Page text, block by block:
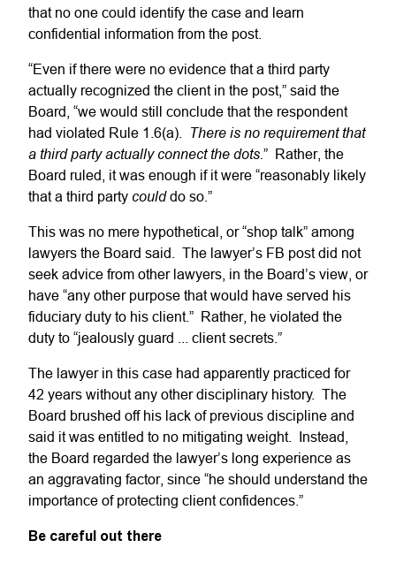
that no one could identify the case and learn
confidential information from the post.
“Even if there were no evidence that a third party
actually recognized the client in the post,” said the
Board, “we would still conclude that the respondent
had violated Rule 1.6(a).
There is no requirement that
a third party actually connect the dots. ” Rather, the
Board ruled, it was enough if it were “reasonably likely
that a third party coulddo so.”
This was no mere hypothetical, or “shop talk” among
lawyers the Board said. The lawyer’s FB post did not
seek advice from other lawyers, in the Board’s view, or
have “any other purpose that would have served his
fiduciary duty to his client.” Rather, he violated the
duty to “jealously guard ... client secrets.”
The lawyer in this case had apparently practiced for
42 years without any other disciplinary history. The
Board brushed off his lack of previous discipline and
said it was entitled to no mitigating weight. Instead,
the Board regarded the lawyer’s long experience as
an aggravating factor, since “he should understand the
importance of protecting client confidences.”
Be careful out there